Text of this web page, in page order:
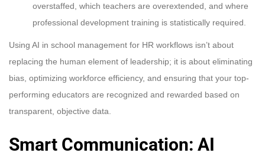
overstaffed, which teachers are overextended, and where
professional development training is statistically required.
Using AI in school management for HR workflows isn’t about
replacing the human element of leadership; it is about eliminating
bias, optimizing workforce efficiency, and ensuring that your top-
performing educators are recognized and rewarded based on
transparent, objective data.
Smart Communication: AI